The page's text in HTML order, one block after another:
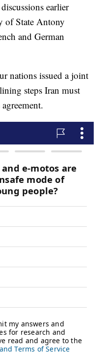
earlier
of State Antony
and German
nations issued a joint
steps Iran must